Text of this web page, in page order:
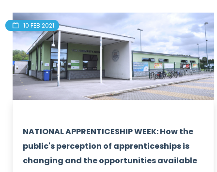
10 FEB 2021
NATIONAL APPRENTICESHIP WEEK: How the
public's perception of apprenticeships is
changing and the opportunities available